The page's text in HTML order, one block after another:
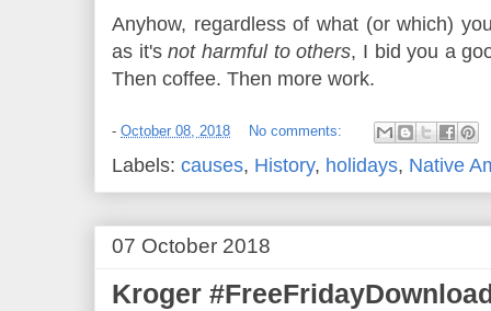
Anyhow, regardless of what (or which)
as it'snot harmful to others, I bid you a
Then coffee. Then more work.
- October 08, 2018 No comments:
Labels: causes, History, holidays, Native
07 October 2018
Kroger